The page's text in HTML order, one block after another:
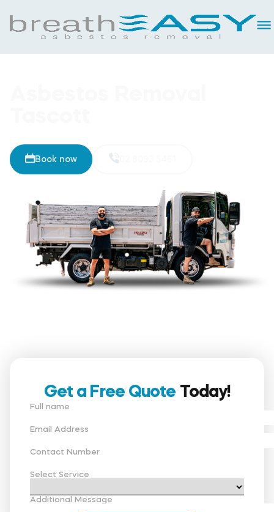
02 8093 5461
Book now
Get a Free Quote Today!
Full name
Email Address
Contact Number
Select Service
Additional Message